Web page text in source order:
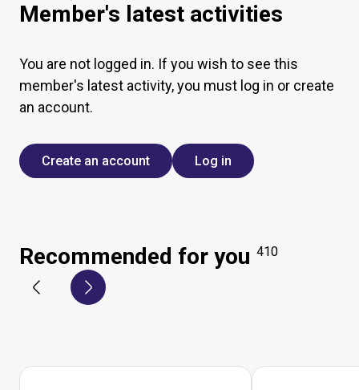
Member's latest activities
You are not logged in. If you wish to see this
member's latest activity, you must log in or create
an account.
Create an account Log in
Recommended for you 410